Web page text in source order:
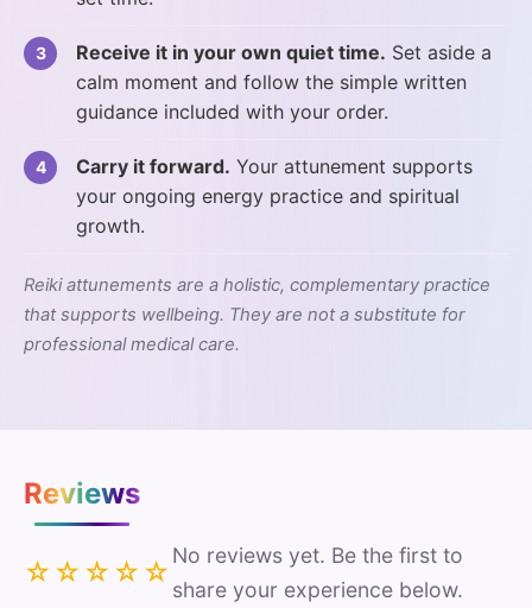
Receive it in your own quiet time. Set aside a
calm moment and follow the simple written
guidance included with your order.
Carry it forward. Your attunement supports
your ongoing energy practice and spiritual
growth.
Reiki attunements are a holistic, complementary practice
that supports wellbeing. They are not a substitute for
professional medical care.
Reviews
☆☆☆☆☆
No reviews yet. Be the first to
share your experience below.